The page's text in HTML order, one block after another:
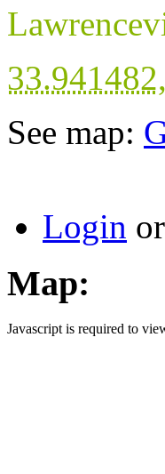
33.941482,
See map:
Login or
Map:
Javascript is required to